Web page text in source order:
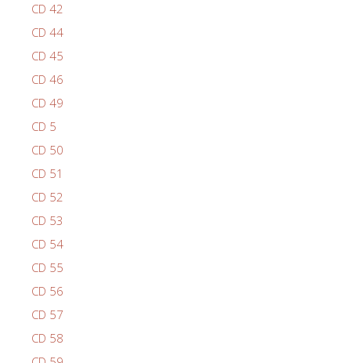
CD 42
CD 44
CD 45
CD 46
CD 49
CD 5
CD 50
CD 51
CD 52
CD 53
CD 54
CD 55
CD 56
CD 57
CD 58